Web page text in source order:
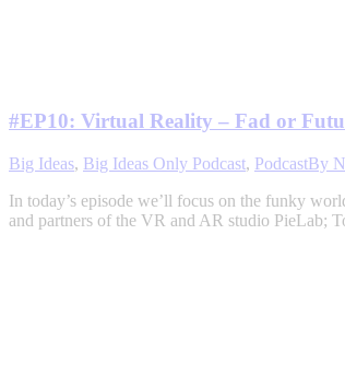
#EP10: Virtual Reality – Fad or
Big Ideas, Big Ideas Only Podcast, PodcastBy
In today’s episode we’ll focus on the funky
and partners of the VR and AR studio PieLab;